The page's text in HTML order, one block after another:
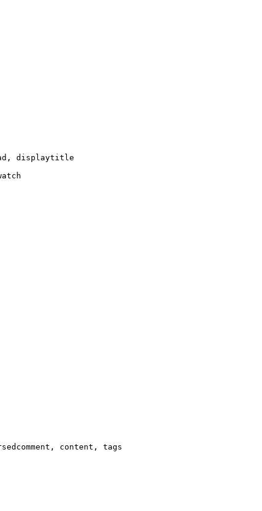
displaytitle
content, tags